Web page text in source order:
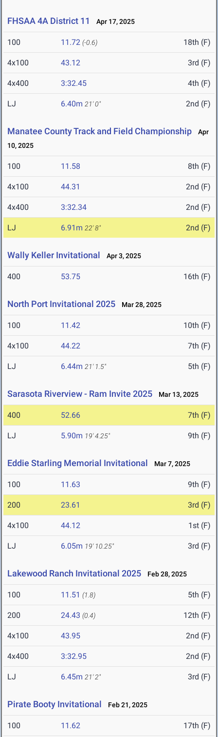
FHSAA 4A District 11 Apr 17, 2025
100 11.72 (-0.6) 18th (F)
4x100 43.12 3rd (F)
4x400 3:32.45 4th (F)
LJ 6.40m 21' 0" 2nd (F)
Manatee County Track and Field Championship
Apr
10, 2025
100 11.58 8th (F)
4x100 44.31 2nd (F)
4x400 3:32.34 2nd (F)
LJ 6.91m 22' 8" 2nd (F)
Wally Keller Invitational Apr 3, 2025
400 53.75 16th (F)
North Port Invitational 2025 Mar 28, 2025
100 11.42 10th (F)
4x100 44.22 7th (F)
LJ 6.44m 21' 1.5" 5th (F)
Sarasota Riverview - Ram Invite 2025 Mar 13, 2025
400 52.66 7th (F)
LJ 5.90m 19' 4.25" 9th (F)
Eddie Starling Memorial Invitational Mar 7, 2025
100 11.63 9th (F)
200 23.61 3rd (F)
4x100 44.12 1st (F)
LJ 6.05m 19' 10.25" 3rd (F)
Lakewood Ranch Invitational 2025 Feb 28, 2025
100 11.51 (1.8) 5th (F)
200 24.43 (0.4) 12th (F)
4x100 43.95 2nd (F)
4x400 3:32.95 2nd (F)
LJ 6.45m 21' 2" 3rd (F)
Pirate Booty Invitational Feb 21, 2025
100 11.62 17th (F)